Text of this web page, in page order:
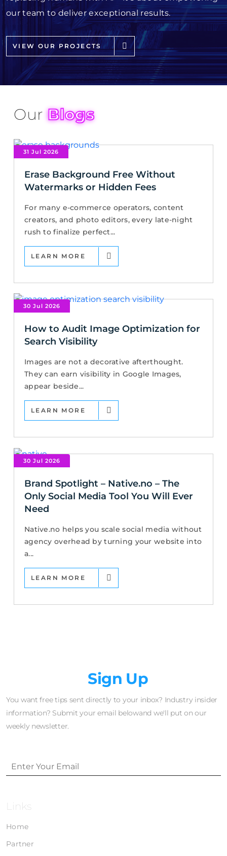
our team to deliver exceptional results.
VIEW OUR PROJECTS
OurBlogs
31 Jul 2026
Erase Background Free Without
Watermarks or Hidden Fees
For many e-commerce operators, content
creators, and photo editors, every late-night
rush to finalize perfect...
LEARN MORE
30 Jul 2026
How to Audit Image Optimization for
Search Visibility
Images are not a decorative afterthought.
They can earn visibility in Google Images,
appear beside...
LEARN MORE
30 Jul 2026
Brand Spotlight – Native.no – The
Only Social Media Tool You Will Ever
Need
Native.no helps you scale social media without
agency overhead by turning your website into
a...
LEARN MORE
Sign Up
You want free tips sent directly to your inbox? Industry insider
information? Submit your email belowand we'll put on our
weekly newsletter.
Links
Home
Partner